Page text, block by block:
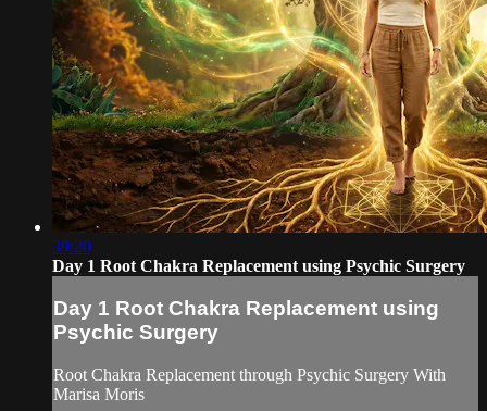
39:20
Day 1 Root Chakra Replacement using Psychic Surgery
Day 1 Root Chakra Replacement using
Psychic Surgery
Root Chakra Replacement through Psychic Surgery With
Marisa Moris